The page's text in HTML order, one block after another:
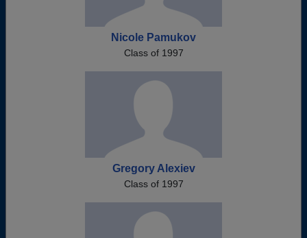
Nicole Pamukov
Class of 1997
Gregory Alexiev
Class of 1997